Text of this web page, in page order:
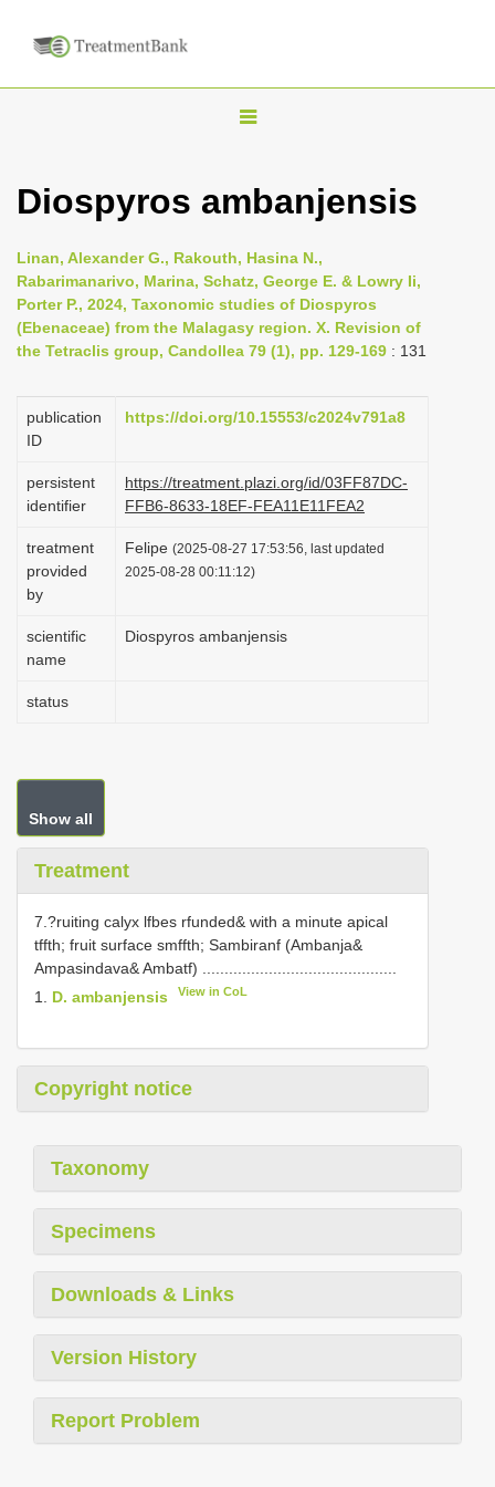
T
g
e
n
a
i
g
t
i
o
n
Diospyros ambanjensis
Linan, Alexander G., Rakouth, Hasina N.,
Rabarimanarivo, Marina, Schatz, George E. & Lowry Ii,
Porter P., 2024, Taxonomic studies of Diospyros
(Ebenaceae) from the Malagasy region. X. Revision of
the Tetraclis group, Candollea 79 (1), pp. 129-169 : 131
publication
ID
https://doi.org/10.15553/c2024v791a8
persistent
identifier
https://treatment.plazi.org/id/03FF87DC-
FFB6-8633-18EF-FEA11E11FEA2
treatment
provided
by
Felipe (2025-08-27 17:53:56, last updated
2025-08-28 00:11:12)
scientific
name
Diospyros ambanjensis
status
Show all
Treatment
7.?ruiting calyx lfbes rfunded& with a minute apical
tffth; fruit surface smffth; Sambiranf (Ambanja&
Ampasindava& Ambatf) ............................................
1. D. ambanjensis View in CoL
Copyright notice
Taxonomy
Specimens
Downloads & Links
Version History
Report Problem